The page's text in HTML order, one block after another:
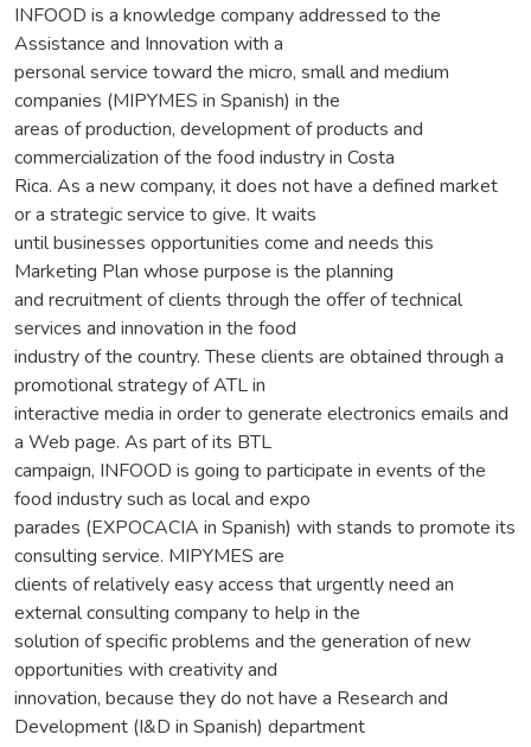
INFOOD is a knowledge company addressed to the
Assistance and Innovation with a
personal service toward the micro, small and medium
companies (MIPYMES in Spanish) in the
areas of production, development of products and
commercialization of the food industry in Costa
Rica. As a new company, it does not have a defined market
or a strategic service to give. It waits
until businesses opportunities come and needs this
Marketing Plan whose purpose is the planning
and recruitment of clients through the offer of technical
services and innovation in the food
industry of the country. These clients are obtained through a
promotional strategy of ATL in
interactive media in order to generate electronics emails and
a Web page. As part of its BTL
campaign, INFOOD is going to participate in events of the
food industry such as local and expo
parades (EXPOCACIA in Spanish) with stands to promote its
consulting service. MIPYMES are
clients of relatively easy access that urgently need an
external consulting company to help in the
solution of specific problems and the generation of new
opportunities with creativity and
innovation, because they do not have a Research and
Development (I&D in Spanish) department